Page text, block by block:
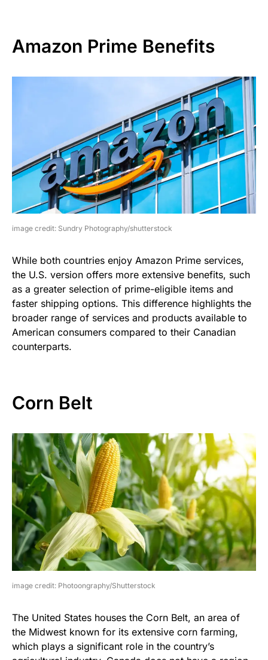
Amazon Prime Benefits
image credit: Sundry Photography/shutterstock
While both countries enjoy Amazon Prime services,
the U.S. version offers more extensive benefits, such
as a greater selection of prime-eligible items and
faster shipping options. This difference highlights the
broader range of services and products available to
American consumers compared to their Canadian
counterparts.
Corn Belt
image credit: Photoongraphy/Shutterstock
The United States houses the Corn Belt, an area of
the Midwest known for its extensive corn farming,
which plays a significant role in the country’s